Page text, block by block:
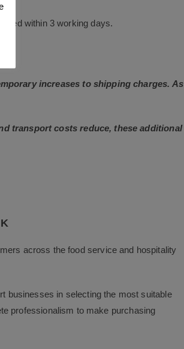
within 3 working days.
increases to shipping charges. As
transport costs reduce, these additional
across the food service and hospitality
businesses in selecting the most suitable
professionalism to make purchasing